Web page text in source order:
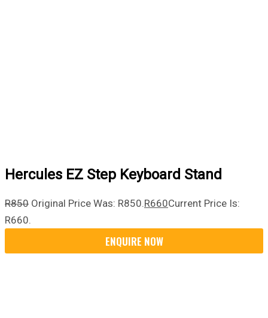
Hercules EZ Step Keyboard Stand
R850 Original Price Was: R850.R660Current Price Is:
R660.